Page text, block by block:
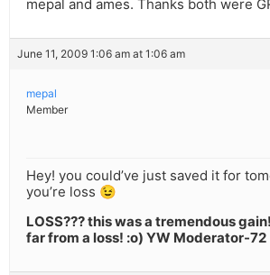
mepal and ames. Thanks both were
June 11, 2009 1:06 am at 1:06 am
mepal
Member
Hey! you could’ve just saved it for
you’re loss 😉
LOSS??? this was a tremendous
far from a loss! :o) YW Moderator-72